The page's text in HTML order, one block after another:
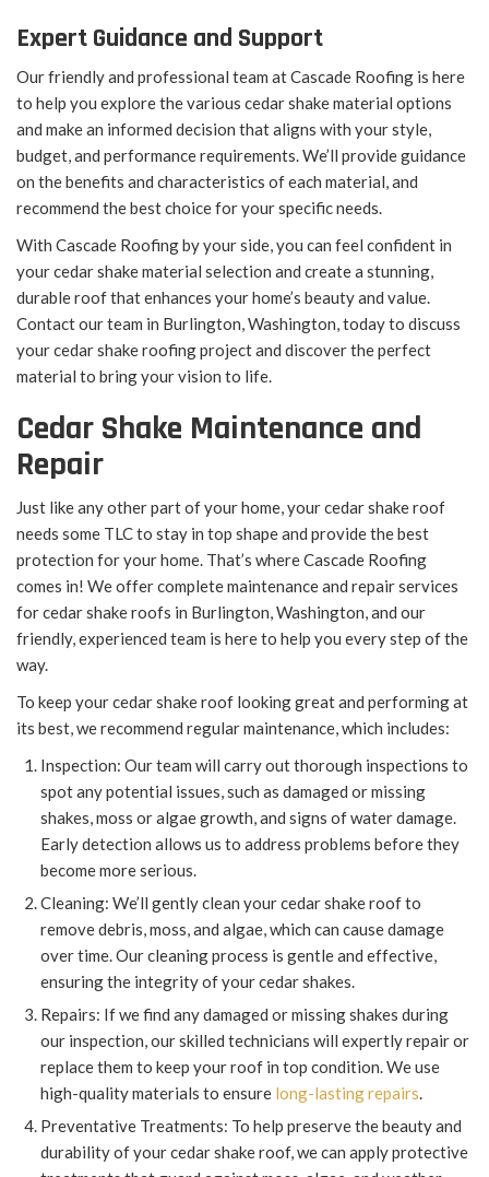
Expert Guidance and Support
Our friendly and professional team at Cascade Roofing is here
to help you explore the various cedar shake material options
and make an informed decision that aligns with your style,
budget, and performance requirements. We’ll provide guidance
on the benefits and characteristics of each material, and
recommend the best choice for your specific needs.
With Cascade Roofing by your side, you can feel confident in
your cedar shake material selection and create a stunning,
durable roof that enhances your home’s beauty and value.
Contact our team in Burlington, Washington, today to discuss
your cedar shake roofing project and discover the perfect
material to bring your vision to life.
Cedar Shake Maintenance and
Repair
Just like any other part of your home, your cedar shake roof
needs some TLC to stay in top shape and provide the best
protection for your home. That’s where Cascade Roofing
comes in! We offer complete maintenance and repair services
for cedar shake roofs in Burlington, Washington, and our
friendly, experienced team is here to help you every step of the
way.
To keep your cedar shake roof looking great and performing at
its best, we recommend regular maintenance, which includes:
Inspection: Our team will carry out thorough inspections to
spot any potential issues, such as damaged or missing
shakes, moss or algae growth, and signs of water damage.
Early detection allows us to address problems before they
become more serious.
Cleaning: We’ll gently clean your cedar shake roof to
remove debris, moss, and algae, which can cause damage
over time. Our cleaning process is gentle and effective,
ensuring the integrity of your cedar shakes.
Repairs: If we find any damaged or missing shakes during
our inspection, our skilled technicians will expertly repair or
replace them to keep your roof in top condition. We use
high-quality materials to ensure long-lasting repairs.
Preventative Treatments: To help preserve the beauty and
durability of your cedar shake roof, we can apply protective